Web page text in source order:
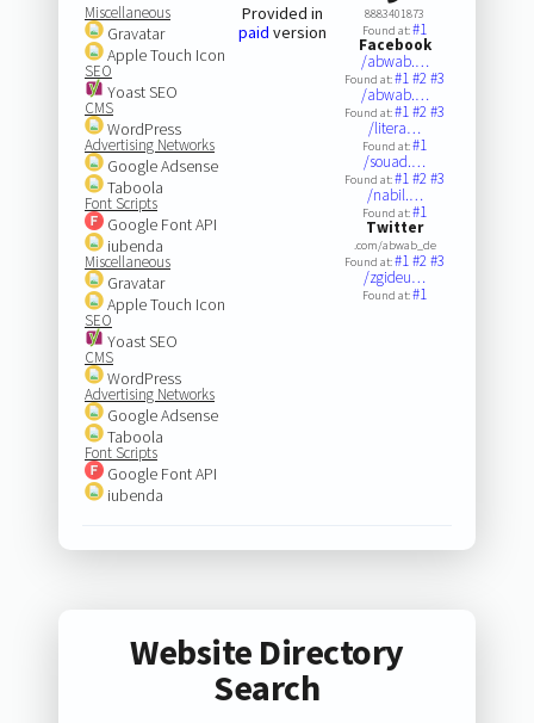
Miscellaneous
Gravatar
Apple Touch Icon
SEO
Yoast SEO
CMS
WordPress
Advertising Networks
Google Adsense
Taboola
Font Scripts
Google Font API
iubenda
Miscellaneous
Gravatar
Apple Touch Icon
SEO
Yoast SEO
CMS
WordPress
Advertising Networks
Google Adsense
Taboola
Font Scripts
Google Font API
iubenda
Provided in
paid version
8883401873
Found at:#1
Facebook
/abwab.…
Found at:#1#2#3
/abwab.…
Found at:#1#2#3
/litera…
Found at:#1
/souad.…
Found at:#1#2#3
/nabil.…
Found at:#1
Twitter
.com/abwab_de
Found at:#1#2#3
/zgideu…
Found at:#1
Website Directory
Search